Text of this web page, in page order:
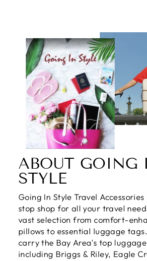
ABOUT GOING
STYLE
Going In Style Travel
stop shop for all your travel
vast selection from comfort-
pillows to essential luggage
carry the Bay Area's top
including Briggs & Riley, Eagle